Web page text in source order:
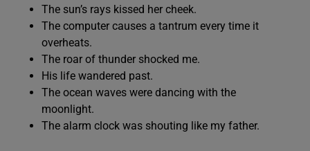
The sun’s rays kissed her cheek.
The computer causes a tantrum every time it
overheats.
The roar of thunder shocked me.
His life wandered past.
The ocean waves were dancing with the
moonlight.
The alarm clock was shouting like my father.